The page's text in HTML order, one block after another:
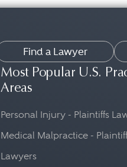
Find a Lawyer
Most Popular U.S.
Areas
Personal Injury - Plaintiffs
Medical Malpractice -
Lawyers